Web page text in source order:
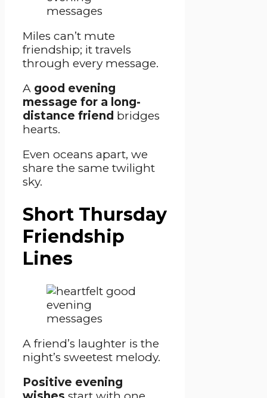
Miles can’t mute
friendship; it travels
through every message.
A good evening
message for a long-
distance friend bridges
hearts.
Even oceans apart, we
share the same twilight
sky.
Short Thursday
Friendship
Lines
A friend’s laughter is the
night’s sweetest melody.
Positive evening